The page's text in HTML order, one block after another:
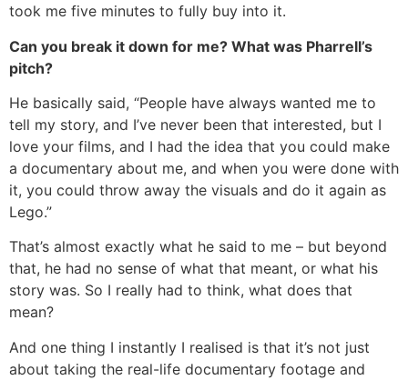
took me five minutes to fully buy into it.
Can you break it down for me? What was Pharrell’s
pitch?
He basically said, “People have always wanted me to
tell my story, and I’ve never been that interested, but I
love your films, and I had the idea that you could make
a documentary about me, and when you were done with
it, you could throw away the visuals and do it again as
Lego.”
That’s almost exactly what he said to me – but beyond
that, he had no sense of what that meant, or what his
story was. So I really had to think, what does that
mean?
And one thing I instantly I realised is that it’s not just
about taking the real-life documentary footage and